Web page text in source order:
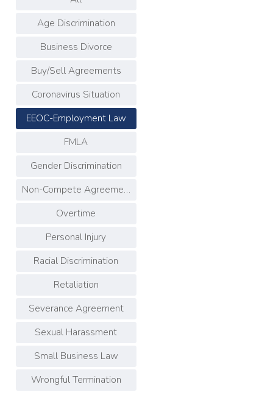
Age Discrimination
Business Divorce
Buy/Sell Agreements
Coronavirus Situation
EEOC-Employment Law
FMLA
Gender Discrimination
Non-Compete Agreements
Overtime
Personal Injury
Racial Discrimination
Retaliation
Severance Agreement
Sexual Harassment
Small Business Law
Wrongful Termination